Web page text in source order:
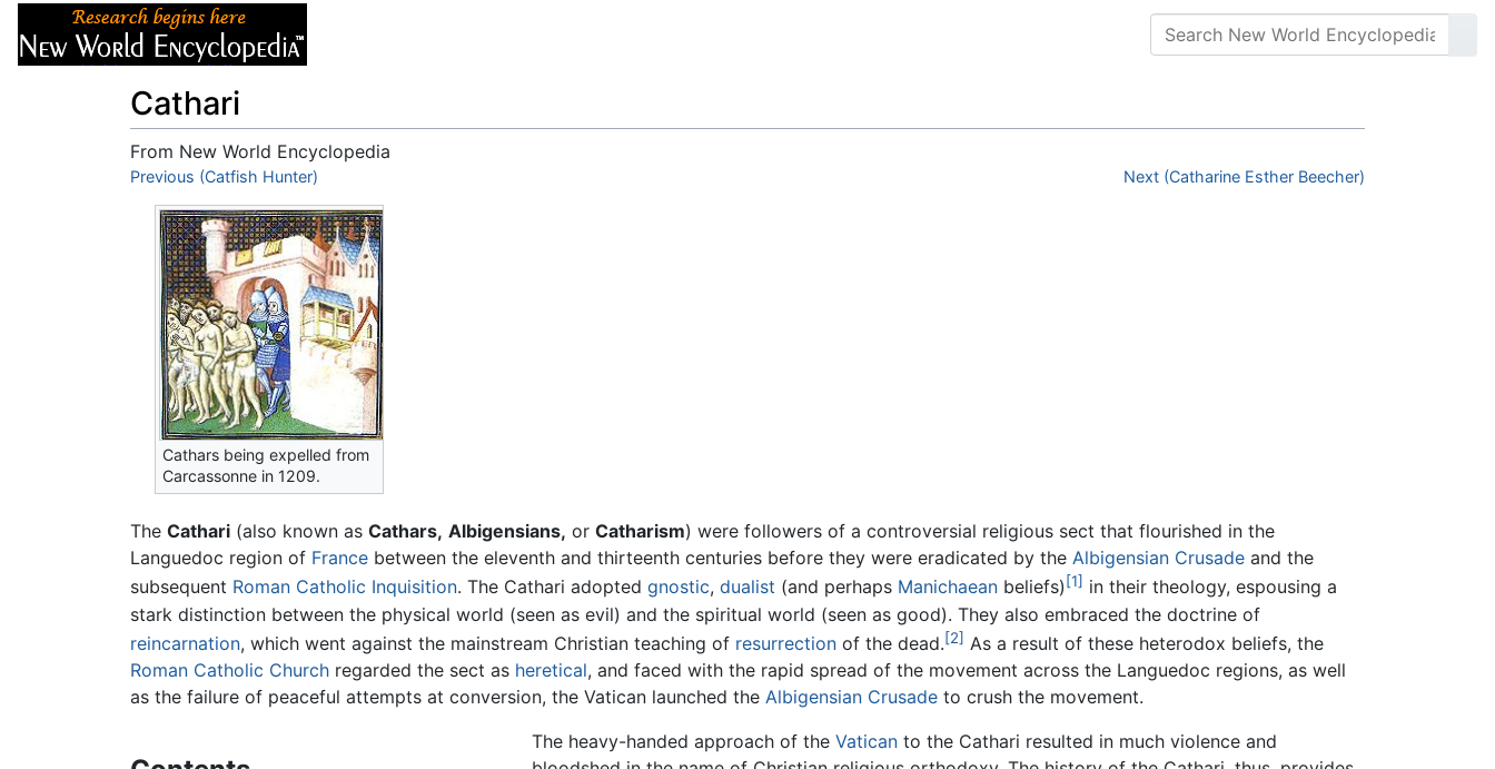
Cathari
From New World Encyclopedia
Jump to:navigation,search
Previous (Catfish Hunter) Next (Catharine Esther Beecher)
Cathars being expelled from
Carcassonne in 1209.
The Cathari (also known as Cathars, Albigensians, or Catharism) were followers of a controversial religious sect that flourished in the
Languedoc region of France between the eleventh and thirteenth centuries before they were eradicated by the Albigensian Crusade and the
subsequent Roman Catholic Inquisition. The Cathari adopted gnostic, dualist (and perhaps Manichaean beliefs) [1] in their theology, espousing a
stark distinction between the physical world (seen as evil) and the spiritual world (seen as good). They also embraced the doctrine of
reincarnation, which went against the mainstream Christian teaching of resurrection of the dead.[2] As a result of these heterodox beliefs, the
Roman Catholic Church regarded the sect as heretical, and faced with the rapid spread of the movement across the Languedoc regions, as well
as the failure of peaceful attempts at conversion, the Vatican launched the Albigensian Crusade to crush the movement.
The heavy-handed approach of theVatican to the Cathari resulted in much violence and